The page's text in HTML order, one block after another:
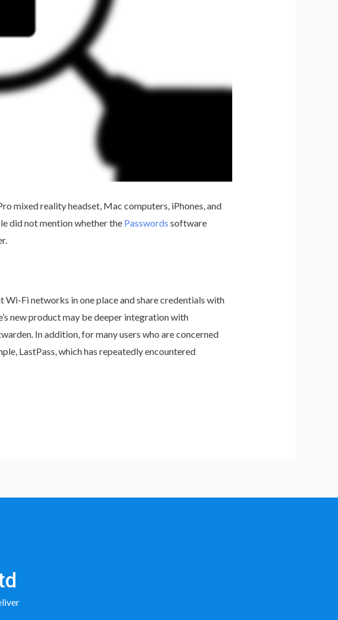
mixed reality headset, Mac computers, iPhones, and
did not mention whether the Passwords software
Fi networks in one place and share credentials with
new product may be deeper integration with
In addition, for many users who are concerned
LastPass, which has repeatedly encountered